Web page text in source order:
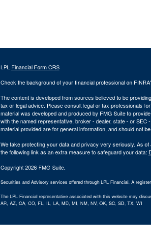
LPL Financial Form CRS
Check the background of your financial professional on
The content is developed from sources believed to be
tax or legal advice. Please consult legal or tax professionals
material was developed and produced by FMG Suite to
with the named representative, broker - dealer, state - or
material provided are for general information, and should not
We take protecting your data and privacy very seriously. As
the following link as an extra measure to safeguard your data:
Copyright 2026 FMG Suite.
Securities and Advisory services offered through LPL Financial. A
The LPL Financial representative associated with this website may
AR, AZ, CA, CO, FL, IL, LA, MD, MI, NM, NV, OK, SC, SD, TX, WI